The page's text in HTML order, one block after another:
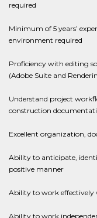
required
Minimum of 5 years’
environment required
Proficiency with editing
(Adobe Suite and
Understand project
construction
Excellent organization,
Ability to anticipate,
positive manner
Ability to work
Ability to work